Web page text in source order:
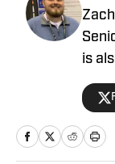
is
a
he